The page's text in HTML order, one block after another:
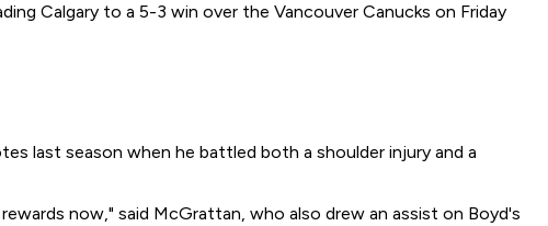
Calgary to a 5-3 win over the Vancouver Canucks on Friday
last season when he battled both a shoulder injury and a
now," said McGrattan, who also drew an assist on Boyd's